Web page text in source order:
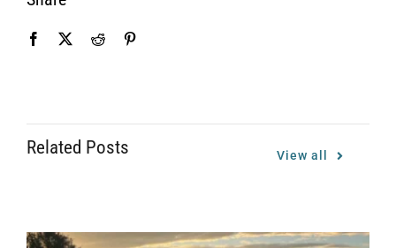
Related Posts View all